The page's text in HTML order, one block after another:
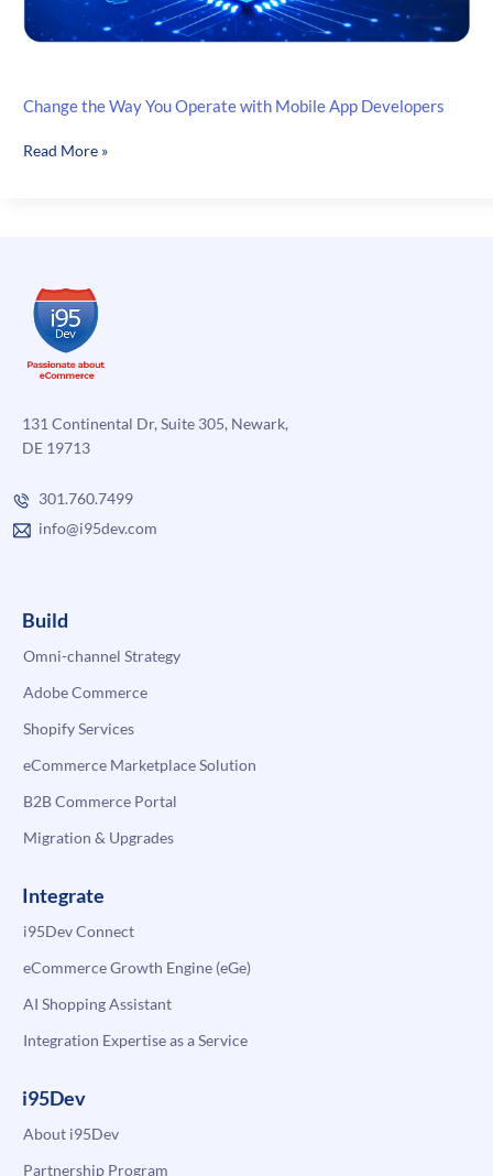
Change the Way You Operate with Mobile App Developers
Change
Mobile
App
Developers
Read More »
131 Continental Dr, Suite 305, Newark,
DE 19713
301.760.7499
info@i95dev.com
Build
Omni-channel Strategy
Adobe Commerce
Shopify Services
eCommerce Marketplace Solution
B2B Commerce Portal
Migration & Upgrades
Integrate
i95Dev Connect
eCommerce Growth Engine (eGe)
AI Shopping Assistant
Integration Expertise as a Service
i95Dev
About i95Dev
Partnership Program